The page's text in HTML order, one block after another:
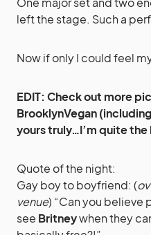
left the stage. Such a
Now if only I could feel
EDIT: Check out more
BrooklynVegan
yours truly…I’m quite
Quote of the night:
Gay boy to boyfriend: (
venue) “Can you believe
see Britneywhen they